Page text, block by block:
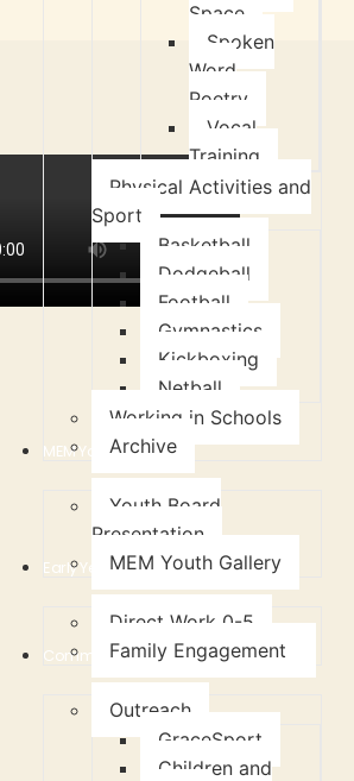
Space
Spoken
Word
Poetry
Vocal
Training
Physical Activities and
Sport
Basketball
Dodgeball
Football
Gymnastics
Kickboxing
Netball
Working in Schools
Archive
MEM Youth Board
Youth Board
Presentation
MEM Youth Gallery
Early Years Support
Direct Work 0-5
Family Engagement
Community
Outreach
GraceSport
Children and